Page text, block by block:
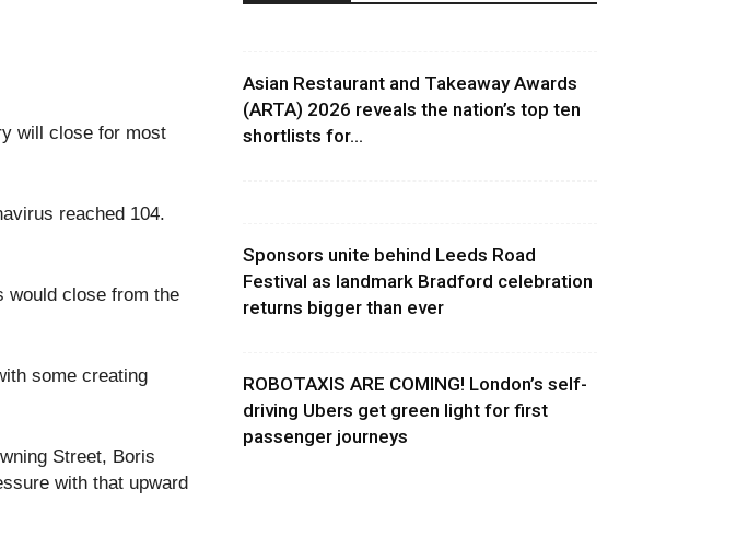
will close for most
reached 104.
would close from the
some creating
Street, Boris
with that upward
Asian Restaurant and Takeaway Awards
(ARTA) 2026 reveals the nation’s top ten
shortlists for...
Sponsors unite behind Leeds Road
Festival as landmark Bradford celebration
returns bigger than ever
ROBOTAXIS ARE COMING! London’s self-
driving Ubers get green light for first
passenger journeys